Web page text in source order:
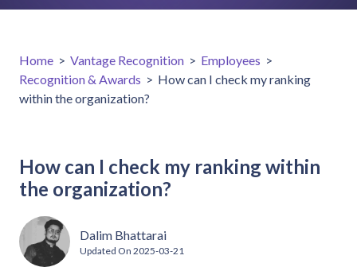
Home > Vantage Recognition > Employees >
Recognition & Awards > How can I check my ranking
within the organization?
How can I check my ranking within
the organization?
Dalim Bhattarai
Updated On 2025-03-21